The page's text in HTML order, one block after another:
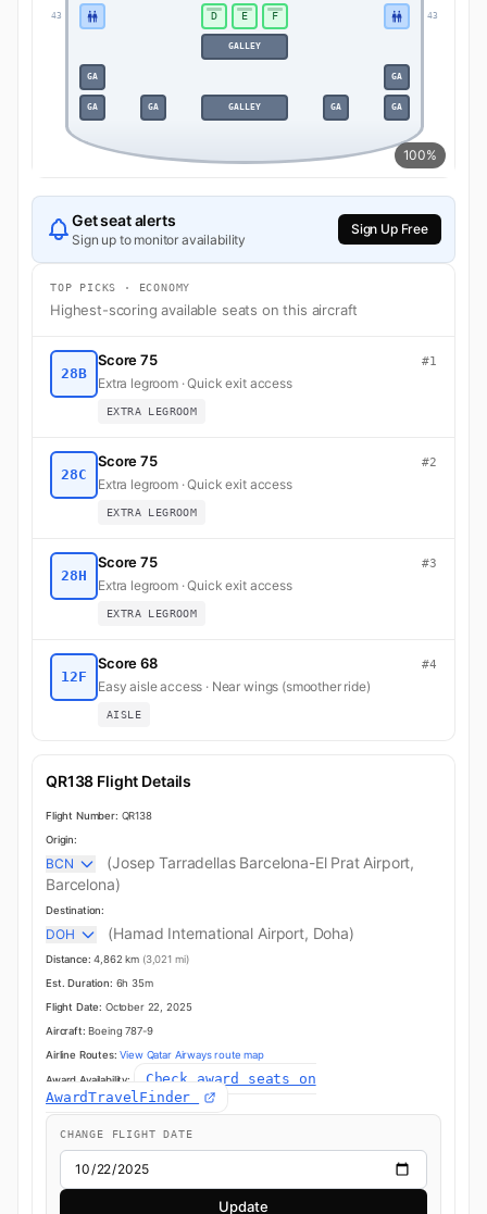
100%
43 43
D E F
GALLEY
GA GA
GA GA GALLEY GA GA
Get seat alerts
Sign up to monitor availability
Sign Up Free
TOP PICKS · ECONOMY
Highest-scoring available seats on this aircraft
28B
Score 75 #1
Extra legroom · Quick exit access
EXTRA LEGROOM
28C
Score 75 #2
Extra legroom · Quick exit access
EXTRA LEGROOM
28H
Score 75 #3
Extra legroom · Quick exit access
EXTRA LEGROOM
12F
Score 68 #4
Easy aisle access · Near wings (smoother ride)
AISLE
QR138 Flight Details
Flight Number: QR138
Origin:
BCN
(Josep Tarradellas Barcelona-El Prat Airport,
Barcelona)
Destination:
DOH (Hamad International Airport, Doha)
Distance: 4,862 km (3,021 mi)
Est. Duration: 6h 35m
Flight Date: October 22, 2025
Aircraft: Boeing 787-9
Airline Routes: View Qatar Airways route map
Award Availability:
Check award seats on
AwardTravelFinder
CHANGE FLIGHT DATE
Update